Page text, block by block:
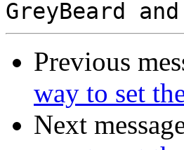
Previous
way to set
Next